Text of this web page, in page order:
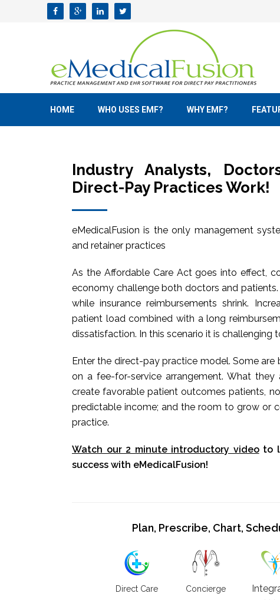
HOME WHO USES EMF? WHY EMF?
Industry Analysts,
Direct-Pay Practices Work!
eMedicalFusion is the only management
and retainer practices
As the Affordable Care Act goes into effect,
economy challenge both doctors and
while insurance reimbursements shrink.
patient load combined with a long
dissatisfaction. In this scenario it is challenging
Enter the direct-pay practice model. Some
on a fee-for-service arrangement. What
create favorable patient outcomes patients,
predictable income; and the room to grow or
practice.
Watch our 2 minute introductory videoto
success with eMedicalFusion!
Plan, Prescribe, Chart,
Direct Care
Concierge